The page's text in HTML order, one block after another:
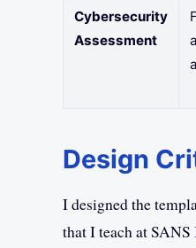
Cybersecurity
Assessment
Design
I designed the
that I teach at